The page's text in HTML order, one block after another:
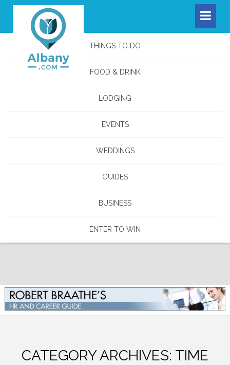
THINGS TO DO
FOOD & DRINK
LODGING
EVENTS
WEDDINGS
GUIDES
BUSINESS
ENTER TO WIN
CATEGORY ARCHIVES: TIME